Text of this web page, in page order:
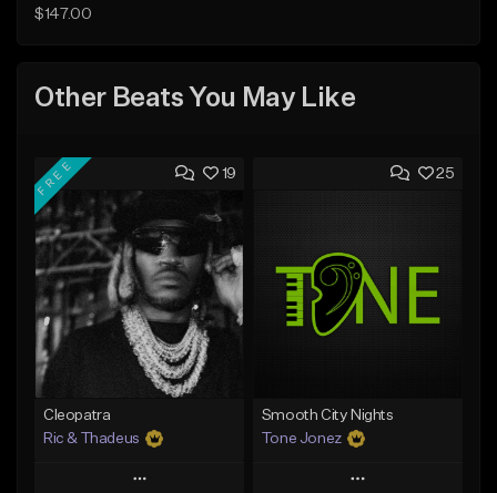
$147.00
Other Beats You May Like
19
FREE
Cleopatra
Ric & Thadeus
Play
25
Smooth City Nights
Tone Jonez
Play